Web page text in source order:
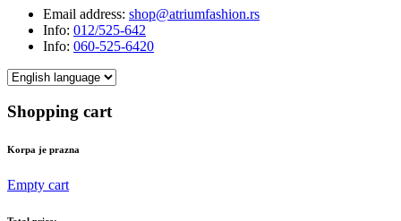
Email address: shop@atriumfashion.rs
Info: 012/525-642
Info: 060-525-6420
Shopping cart
Korpa je prazna
Empty cart